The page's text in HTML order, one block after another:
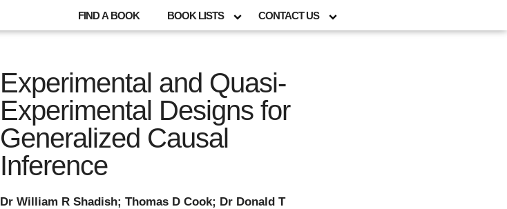
FIND A BOOK BOOK LISTS CONTACT US
Experimental and Quasi-
Experimental Designs for
Generalized Causal
Inference
Dr William R Shadish; Thomas D Cook; Dr Donald T